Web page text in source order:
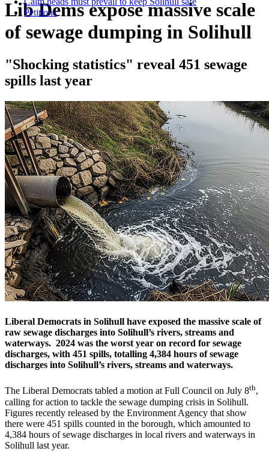
Petitions
Lib Dems expose massive scale
of sewage dumping in Solihull
"Shocking statistics" reveal 451 sewage
spills last year
Liberal Democrats in Solihull have exposed the massive scale of
raw sewage discharges into Solihull’s rivers, streams and
waterways. 2024 was the worst year on record for sewage
discharges, with 451 spills, totalling 4,384 hours of sewage
discharges into Solihull’s rivers, streams and waterways.
The Liberal Democrats tabled a motion at Full Council on July 8th,
calling for action to tackle the sewage dumping crisis in Solihull.
Figures recently released by the Environment Agency that show
there were 451 spills counted in the borough, which amounted to
4,384 hours of sewage discharges in local rivers and waterways in
Solihull last year.